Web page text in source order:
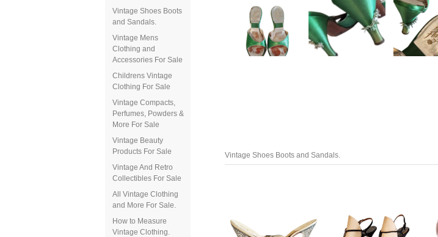
Vintage Shoes Boots
and Sandals.
Vintage Mens
Clothing and
Accessories For Sale
Childrens Vintage
Clothing For Sale
Vintage Compacts,
Perfumes, Powders &
More For Sale
Vintage Beauty
Products For Sale
Vintage And Retro
Collectibles For Sale
All Vintage Clothing
and More For Sale.
How to Measure
Vintage Clothing.
Vintage Shoes Boots and Sandals.